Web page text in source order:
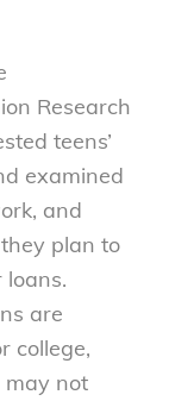
Research
teens’
examined
and
plan to
are
college,
may not